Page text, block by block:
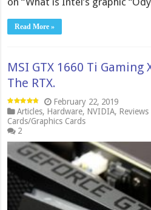
Read More »
MSI GTX 1660 Ti
The RTX.
February 22, 2019
Articles, Hardware, NVIDIA,
Cards/Graphics Cards
2